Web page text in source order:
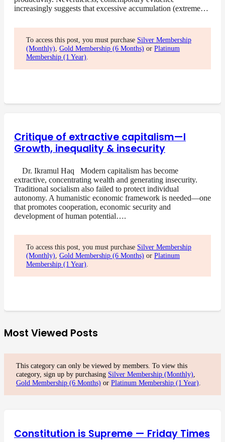
increasingly suggests that excessive accumulation (extreme…
To access this post, you must purchase Silver Membership
(Monthly) Gold Membership (6 Months) or Platinum
Membership (1 Year)
Critique of extractive capitalism—I
Growth, inequality & insecurity
Dr. Ikramul Haq Modern capitalism has become
extractive, concentrating wealth and generating insecurity.
Traditional socialism also failed to protect individual
autonomy. A humanistic economic framework is needed—one
that promotes cooperation, economic security and
development of human potential….
To access this post, you must purchase Silver Membership
(Monthly), Gold Membership (6 Months) or Platinum
Membership (1 Year).
Most Viewed Posts
This category can only be viewed by members. To view this
category, sign up by purchasing Silver Membership (Monthly)
Gold Membership (6 Months) or Platinum Membership (1 Year)
Constitution is Supreme — Friday Times